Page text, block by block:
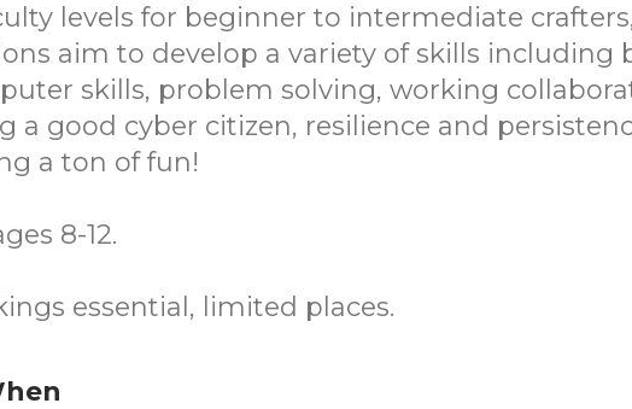
levels for beginner to intermediate
aim to develop a variety of skills including
skills, problem solving, working
a good cyber citizen, resilience and
a ton of fun!
8-12.
essential, limited places.